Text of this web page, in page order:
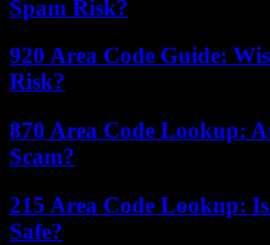
Spam Risk?
920 Area Code Guide:
Risk?
870 Area Code Lookup:
Scam?
215 Area Code Lookup:
Safe?